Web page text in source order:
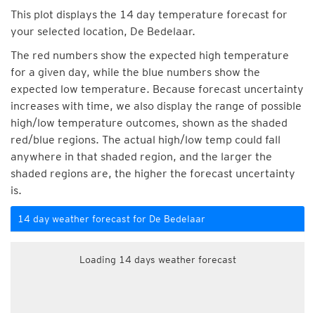
This plot displays the 14 day temperature forecast for
your selected location, De Bedelaar.
The red numbers show the expected high temperature
for a given day, while the blue numbers show the
expected low temperature. Because forecast uncertainty
increases with time, we also display the range of possible
high/low temperature outcomes, shown as the shaded
red/blue regions. The actual high/low temp could fall
anywhere in that shaded region, and the larger the
shaded regions are, the higher the forecast uncertainty
is.
14 day weather forecast for De Bedelaar
Loading 14 days weather forecast